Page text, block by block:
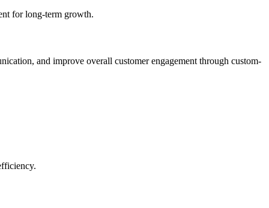
for long-term growth.
and improve overall customer engagement through custom-